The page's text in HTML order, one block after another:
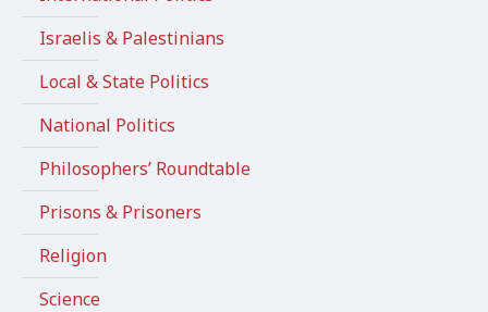
Israelis & Palestinians
Local & State Politics
National Politics
Philosophers’ Roundtable
Prisons & Prisoners
Religion
Science